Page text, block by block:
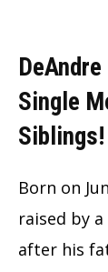
Single
Siblings!
Born on
raised by
after his